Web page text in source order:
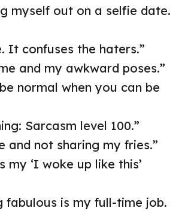
myself out on a selfie date.
It confuses the haters.”
and my awkward poses.”
normal when you can be
Sarcasm level 100.”
and not sharing my fries.”
my ‘I woke up like this’
fabulous is my full-time job.